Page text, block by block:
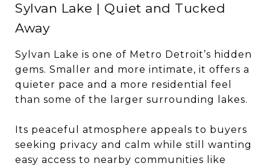
Sylvan Lake | Quiet and Tucked
Away
Sylvan Lake is one of Metro Detroit’s hidden
gems. Smaller and more intimate, it offers a
quieter pace and a more residential feel
than some of the larger surrounding lakes.
Its peaceful atmosphere appeals to buyers
seeking privacy and calm while still wanting
easy access to nearby communities like